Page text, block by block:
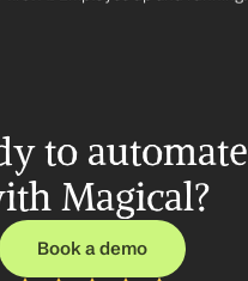
to automate
Magical?
Book a demo